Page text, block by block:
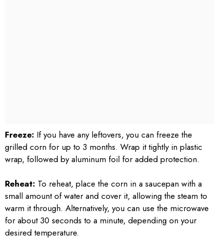
Freeze: If you have any leftovers, you can freeze the
grilled corn for up to 3 months. Wrap it tightly in plastic
wrap, followed by aluminum foil for added protection.
Reheat: To reheat, place the corn in a saucepan with a
small amount of water and cover it, allowing the steam to
warm it through. Alternatively, you can use the microwave
for about 30 seconds to a minute, depending on your
desired temperature.